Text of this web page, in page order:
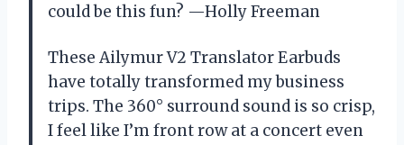
could be this fun? —Holly Freeman
These Ailymur V2 Translator Earbuds
have totally transformed my business
trips. The 360° surround sound is so crisp,
I feel like I’m front row at a concert even